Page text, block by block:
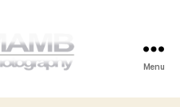
Photography
Menu